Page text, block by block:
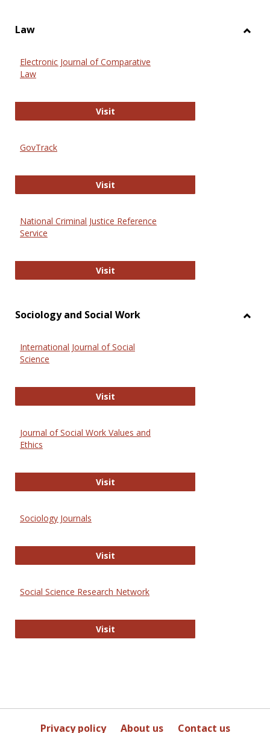
Law
Electronic Journal of Comparative
Law
VisitElectronic Journal of Comparative
GovTrack
VisitGovTrack
National Criminal Justice Reference
Service
VisitNational Criminal Justice
Sociology and Social Work
International Journal of Social
Science
VisitInternational Journal of Social
Journal of Social Work Values and
Ethics
VisitJournal of Social Work Values and
Sociology Journals
VisitSociology Journals
Social Science Research Network
VisitSocial Science Research Network
Privacy policy About us Contact us